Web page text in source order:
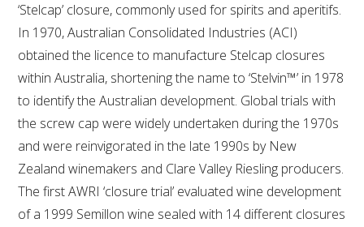
WINE AND HEALTH
AGROCHEMICALS
EDUCATION
EVENTS CALENDAR
PODCAST – AWRI DECANTED
‘Stelcap’ closure, commonly used for spirits and aperitifs.
In 1970, Australian Consolidated Industries (ACI)
obtained the licence to manufacture Stelcap closures
within Australia, shortening the name to ‘Stelvin™’ in 1978
to identify the Australian development. Global trials with
the screw cap were widely undertaken during the 1970s
and were reinvigorated in the late 1990s by New
Zealand winemakers and Clare Valley Riesling producers.
The first AWRI ‘closure trial’ evaluated wine development
of a 1999 Semillon wine sealed with 14 different closures